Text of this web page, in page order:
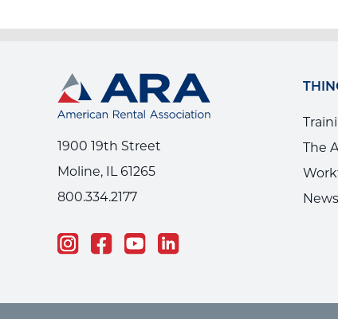
1900 19th Street
Moline, IL 61265
800.334.2177
The
News